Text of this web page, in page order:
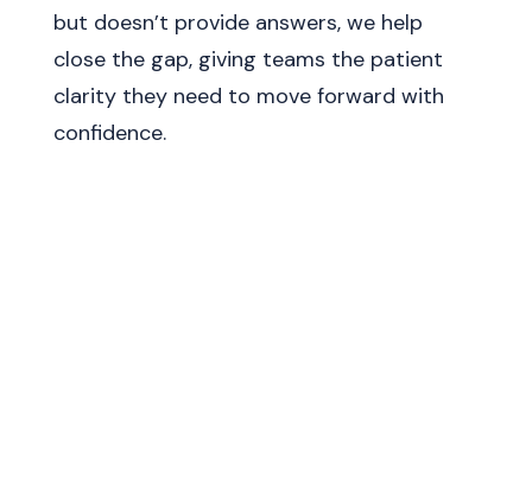
but doesn’t provide answers, we help
close the gap, giving teams the patient
clarity they need to move forward with
confidence.